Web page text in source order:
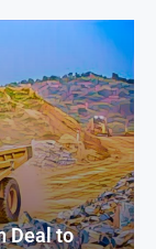
Deal to